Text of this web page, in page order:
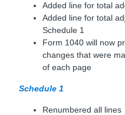
Added line for total
Added line for total
Schedule 1
Form 1040 will now
changes that were
of each page
Schedule 1
Renumbered all lines